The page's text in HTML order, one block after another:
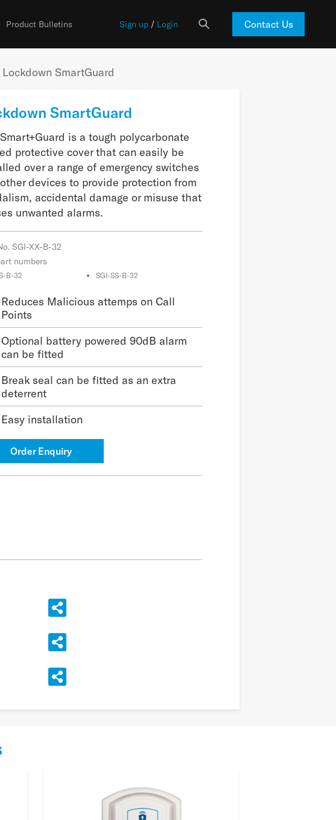
Product Bulletins Sign up / Login Contact Us
Lockdown SmartGuard
SmartGuard
is a tough polycarbonate
protective cover that can easily be
over a range of emergency switches
devices to provide protection from
accidental damage or misuse that
unwanted alarms.
SGI-XX-B-32
numbers
B-32 SGI-SS-B-32
Reduces Malicious attemps on Call
Points
Optional battery powered 90dB alarm
can be fitted
Break seal can be fitted as an extra
deterrent
Easy installation
Order Enquiry